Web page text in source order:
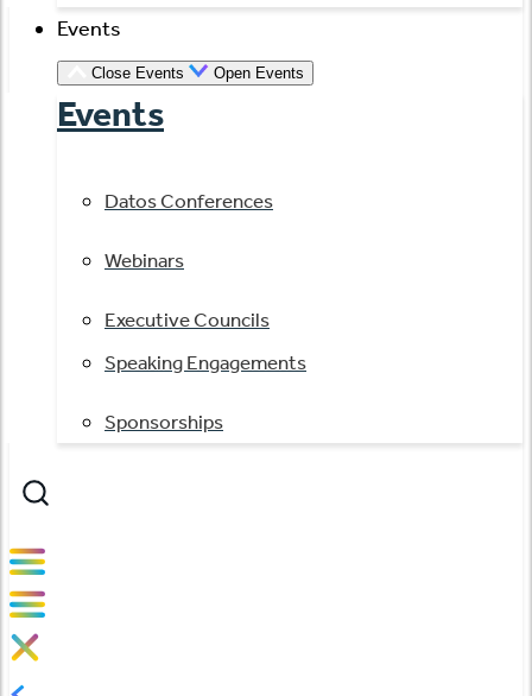
Events
Close Events Open Events
Events
Datos Conferences
Webinars
Executive Councils
Speaking Engagements
Sponsorships